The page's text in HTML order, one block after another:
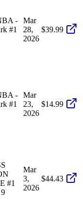
-
#1
Mar
28,
2026
$39.99
-
#1
Mar
23,
2026
$14.99
#1
Mar
3,
2026
$44.43